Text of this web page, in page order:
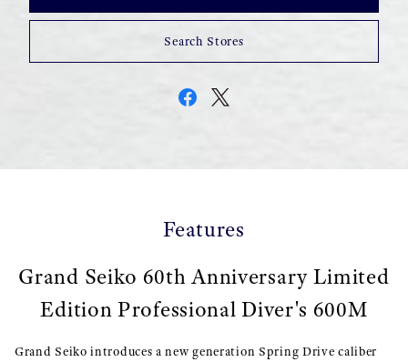
Search Stores
Features
Grand Seiko 60th Anniversary Limited
Edition Professional Diver's 600M
Grand Seiko introduces a new generation Spring Drive caliber